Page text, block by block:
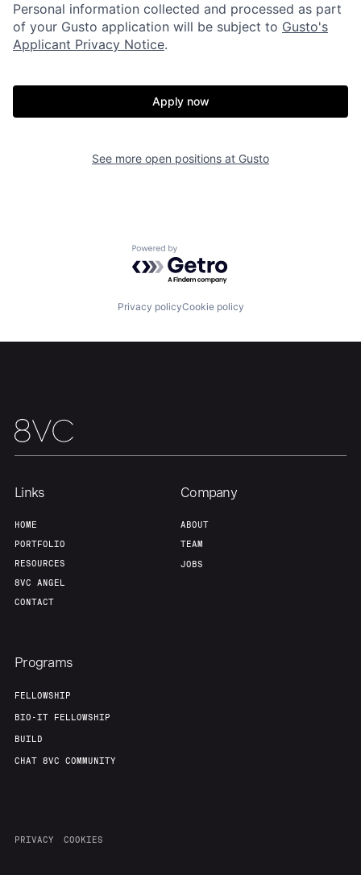
Build
Our Thesis Jobs
Personal information collected and processed as part
of your Gusto application will be subject to Gusto's
Applicant Privacy Notice.
Apply now
See more open positions at Gusto
Powered by Getro.com
Privacy policyCookie policy
Links
HOME
PORTFOLIO
RESOURCES
8VC ANGEL
CONTACT
Company
ABOUT
TEAM
JOBS
Programs
FELLOWSHIP
BIO-IT FELLOWSHIP
BUILD
CHAT 8VC COMMUNITY
PRIVACY COOKIES